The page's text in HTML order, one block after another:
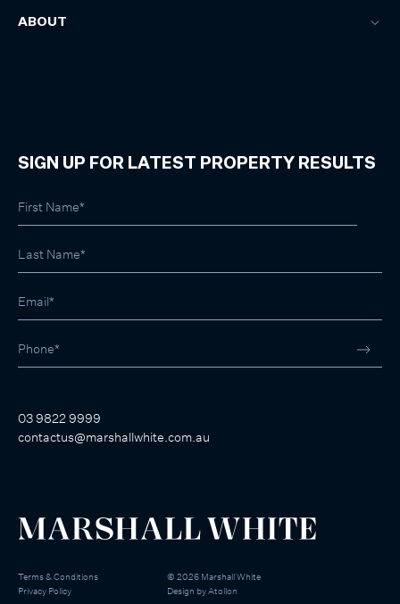
ABOUT
SIGN UP FOR LATEST PROPERTY RESULTS
03 9822 9999
contactus@marshallwhite.com.au
Terms & Conditions
Privacy Policy
© 2026 Marshall White
Design byAtollon